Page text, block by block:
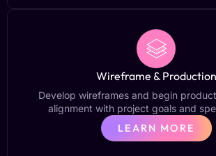
Wireframe & Production
Develop wireframes and begin
alignment with project goals and
LEARN MORE